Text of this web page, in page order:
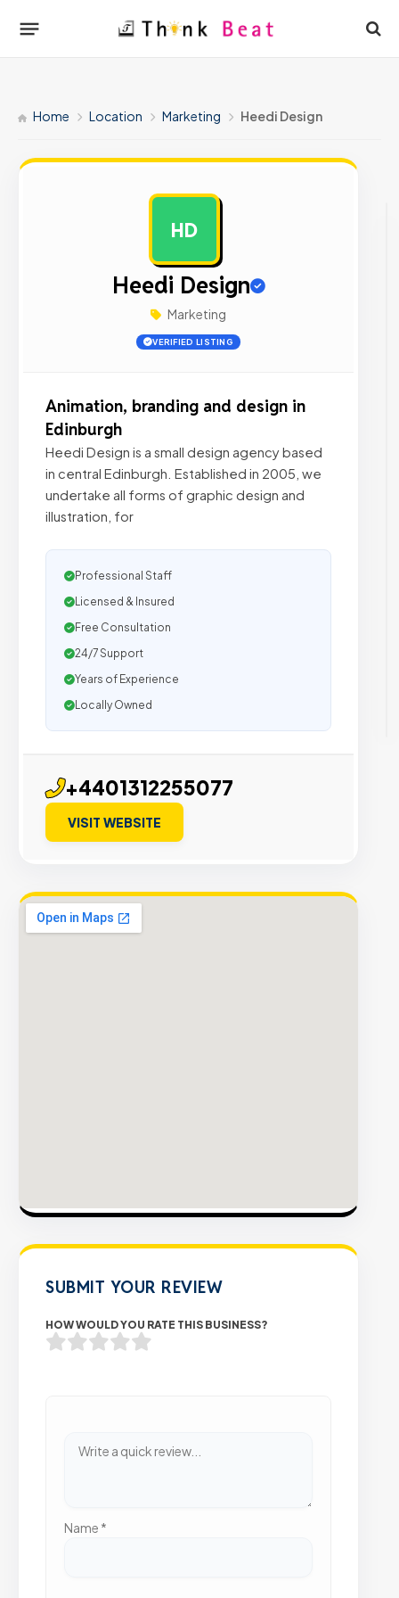
Home Location Marketing Heedi Design
HD
Heedi Design
Marketing
VERIFIED LISTING
Animation, branding and design in
Edinburgh
Heedi Design is a small design agency based
in central Edinburgh. Established in 2005, we
undertake all forms of graphic design and
illustration, for
Professional Staff
Licensed & Insured
Free Consultation
24/7 Support
Years of Experience
Locally Owned
+4401312255077
VISIT WEBSITE
SUBMIT YOUR REVIEW
HOW WOULD YOU RATE THIS BUSINESS?
Name *